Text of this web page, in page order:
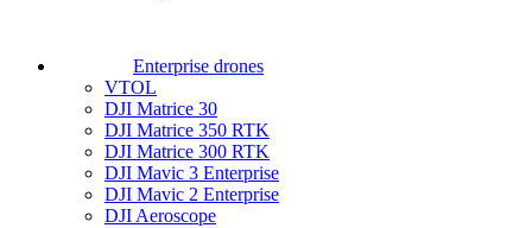
Enterprise drones
VTOL
DJI Matrice 30
DJI Matrice 350 RTK
DJI Matrice 300 RTK
DJI Mavic 3 Enterprise
DJI Mavic 2 Enterprise
DJI Aeroscope